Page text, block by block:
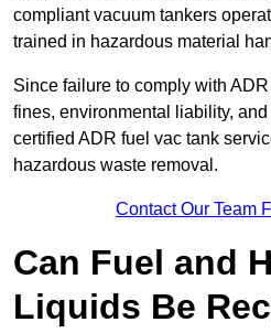
compliant vacuum tankers
trained in hazardous material
Since failure to comply with
fines, environmental liability,
certified ADR fuel vac tank
hazardous waste removal.
Contact Our Team
Can Fuel and
Liquids Be